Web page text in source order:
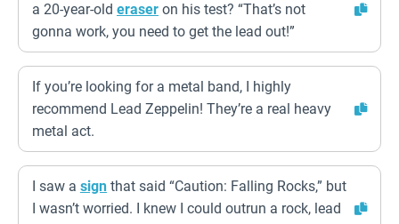
a 20-year-old eraser on his test? “That’s not
gonna work, you need to get the lead out!”
If you’re looking for a metal band, I highly
recommend Lead Zeppelin! They’re a real heavy
metal act.
I saw a sign that said “Caution: Falling Rocks,” but
I wasn’t worried. I knew I could outrun a rock, lead